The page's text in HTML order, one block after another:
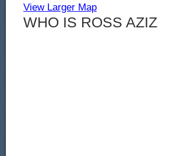
View Larger Map
WHO IS ROSS AZIZ